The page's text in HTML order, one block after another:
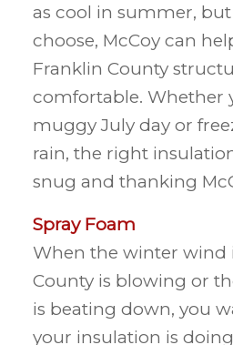
as cool in summer,
choose, McCoy can
Franklin County
comfortable. Whether
muggy July day or
rain, the right
snug and thanking
Spray Foam
When the winter wind
County is blowing or
is beating down, you
your insulation is